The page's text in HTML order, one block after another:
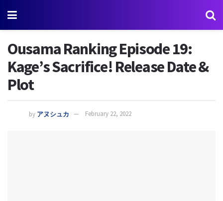
Ousama Ranking Episode 19:
Kage’s Sacrifice! Release Date &
Plot
by アヌシュカ February 22, 2022